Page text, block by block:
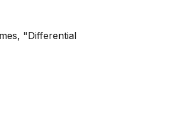
"Differential